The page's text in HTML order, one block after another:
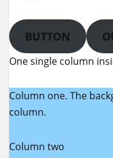
BUTTON
One single column
Column one. The
column.
Column two